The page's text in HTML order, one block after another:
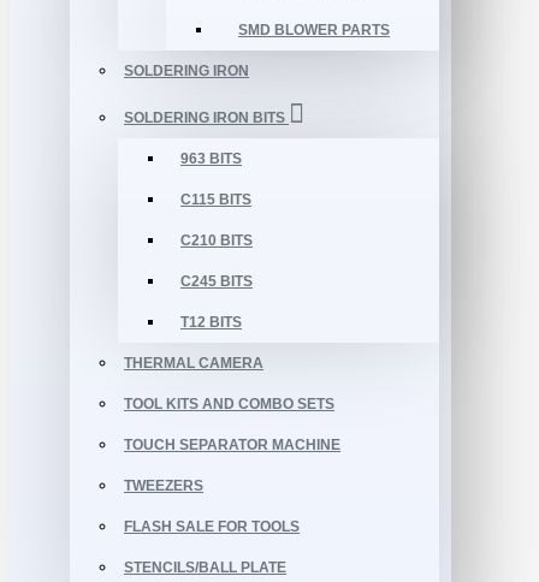
SMD BLOWER PARTS
SOLDERING IRON
SOLDERING IRON BITS
963 BITS
C115 BITS
C210 BITS
C245 BITS
T12 BITS
THERMAL CAMERA
TOOL KITS AND COMBO SETS
TOUCH SEPARATOR MACHINE
TWEEZERS
FLASH SALE FOR TOOLS
STENCILS/BALL PLATE